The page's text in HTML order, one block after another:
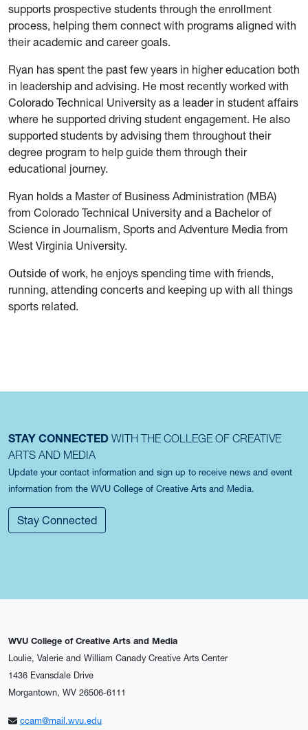
supports prospective students through the enrollment
process, helping them connect with programs aligned with
their academic and career goals.
Ryan has spent the past few years in higher education both
in leadership and advising. He most recently worked with
Colorado Technical University as a leader in student affairs
where he supported driving student engagement. He also
supported students by advising them throughout their
degree program to help guide them through their
educational journey.
Ryan holds a Master of Business Administration (MBA)
from Colorado Technical University and a Bachelor of
Science in Journalism, Sports and Adventure Media from
West Virginia University.
Outside of work, he enjoys spending time with friends,
running, attending concerts and keeping up with all things
sports related.
STAY CONNECTED WITH THE COLLEGE OF CREATIVE
ARTS AND MEDIA
Update your contact information and sign up to receive news and event
information from the WVU College of Creative Arts and Media.
Stay Connected
WVU College of Creative Arts and Media
Loulie, Valerie and William Canady Creative Arts Center
1436 Evansdale Drive
Morgantown, WV 26506-6111
ccam@mail.wvu.edu